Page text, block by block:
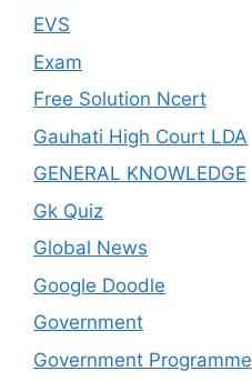
EVS
Exam
Free Solution Ncert
Gauhati High Court LDA
GENERAL KNOWLEDGE
Gk Quiz
Global News
Google Doodle
Government
Government Programme